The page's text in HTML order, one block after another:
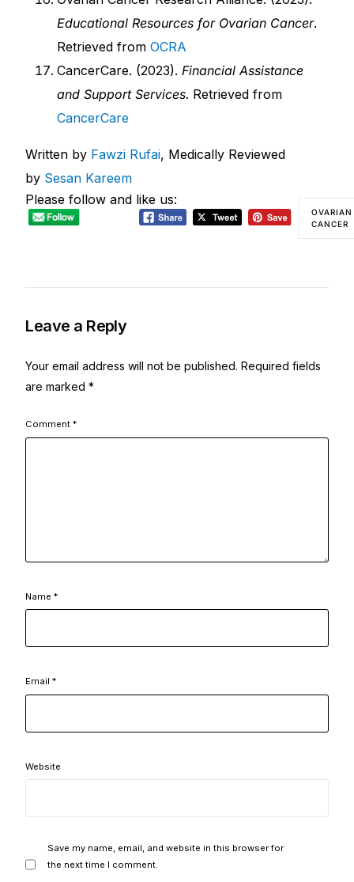
Educational Resources for Ovarian Cancer.
Retrieved fromOCRA
CancerCare. (2023).Financial Assistance
and Support Services. Retrieved from
CancerCare
Written by Fawzi Rufai, Medically Reviewed
by Sesan Kareem
Please follow and like us:
OVARIAN
CANCER
Leave a Reply
Your email address will not be published. Required fields
are marked*
Comment*
Name*
Email*
Website
Save my name, email, and website in this browser for
the next time I comment.